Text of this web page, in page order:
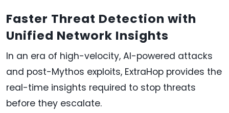
Faster Threat Detection with
Unified Network Insights
In an era of high-velocity, AI-powered attacks
and post-Mythos exploits, ExtraHop provides the
real-time insights required to stop threats
before they escalate.